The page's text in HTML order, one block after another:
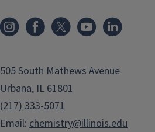
505 South Mathews Avenue
Urbana, IL 61801
(217) 333-5071
Email: chemistry@illinois.edu